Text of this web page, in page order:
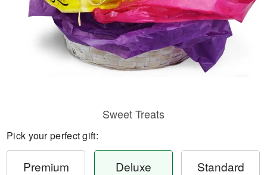
Sweet Treats
Pick your perfect gift:
Premium Deluxe Standard